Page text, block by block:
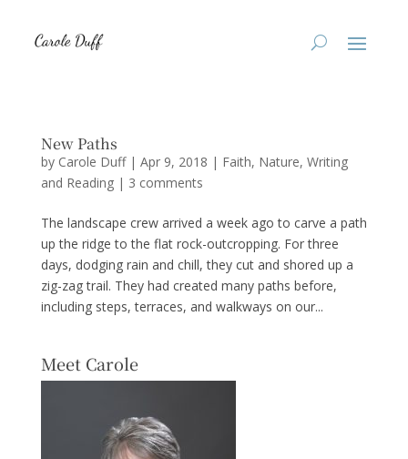
New Paths
by Carole Duff| Apr 9, 2018 | Faith, Nature, Writing
and Reading| 3 comments
The landscape crew arrived a week ago to carve a path
up the ridge to the flat rock-outcropping. For three
days, dodging rain and chill, they cut and shored up a
zig-zag trail. They had created many paths before,
including steps, terraces, and walkways on our...
Meet Carole